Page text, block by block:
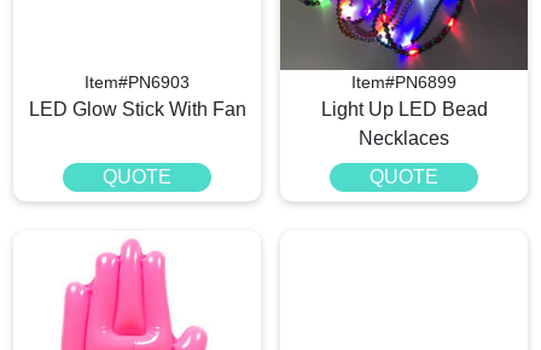
Item#PN6903
LED Glow Stick With Fan
QUOTE
Item#PN6899
Light Up LED Bead
Necklaces
QUOTE